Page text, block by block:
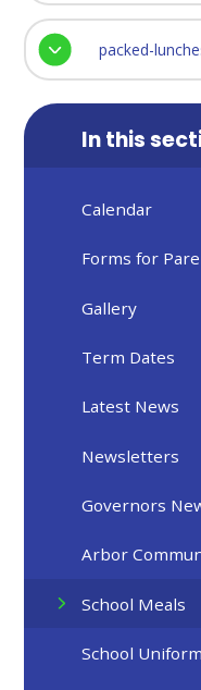
packed-
In this
Calendar
Forms for
Gallery
Term Dates
Latest News
Newsletters
Governors
Arbor
School Meals
School Uniform